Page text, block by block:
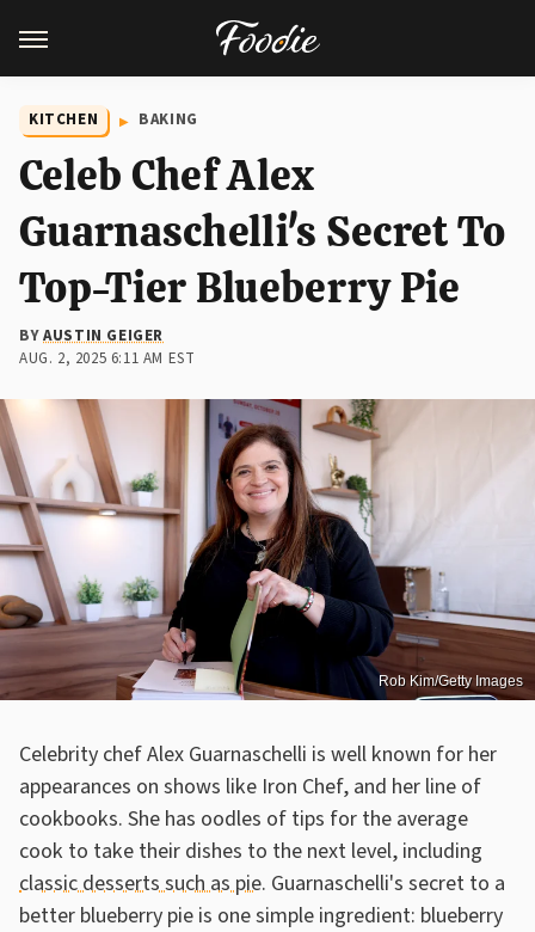
KITCHEN BAKING
Celeb Chef Alex
Guarnaschelli's Secret To
Top-Tier Blueberry Pie
BYAUSTIN GEIGER
AUG. 2, 2025 6:11 AM EST
Rob Kim/Getty Images
Celebrity chef Alex Guarnaschelli is well known for her
appearances on shows like Iron Chef, and her line of
cookbooks. She has oodles of tips for the average
cook to take their dishes to the next level, including
classic desserts such as pie. Guarnaschelli's secret to a
better blueberry pie is one simple ingredient: blueberry